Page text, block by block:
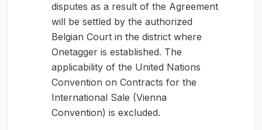
disputes as a result of the Agreement
will be settled by the authorized
Belgian Court in the district where
Onetagger is established. The
applicability of the United Nations
Convention on Contracts for the
International Sale (Vienna
Convention) is excluded.